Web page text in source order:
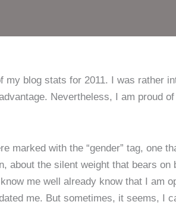
blog stats for 2011. I was rather
Nevertheless, I am proud
with the “gender” tag, one
about the silent weight that bears
me well already know that I am
me. But sometimes, it seems, I